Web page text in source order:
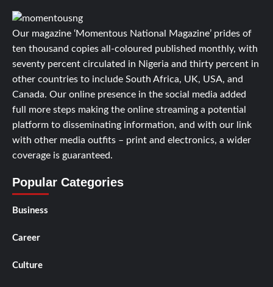
Our magazine ‘Momentous National Magazine’ prides of
ten thousand copies all-coloured published monthly, with
seventy percent circulated in Nigeria and thirty percent in
other countries to include South Africa, UK, USA, and
Canada. Our online presence in the social media added
full more steps making the online streaming a potential
platform to disseminating information, and with our link
with other media outfits – print and electronics, a wider
coverage is guaranteed.
Popular Categories
Business
Career
Culture